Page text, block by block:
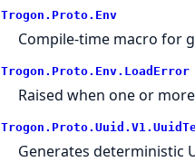
Trogon. Proto. Env
Compile-time macro for
Trogon. Proto. Env. LoadError
Raised when one or
Trogon. Proto. Uuid. V1.
Generates deterministic